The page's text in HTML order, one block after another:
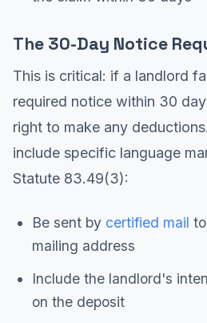
The 30-Day Notice
This is critical: if a landlord
required notice within 30
right to make any
include specific language
Statute 83.49(3):
Be sent by certified mail
mailing address
Include the landlord's
on the deposit